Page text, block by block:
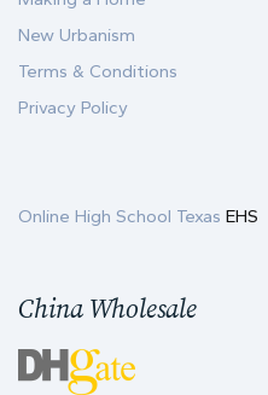
New Urbanism
Terms & Conditions
Privacy Policy
Online High School Texas EHS
China Wholesale